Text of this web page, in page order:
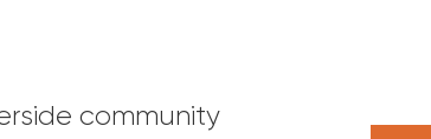
community